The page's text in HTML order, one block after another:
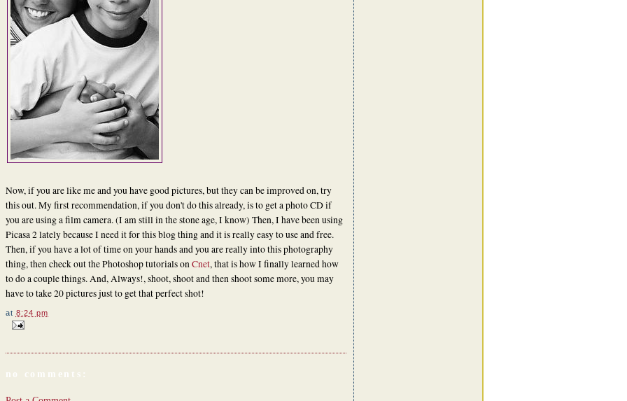
Now, if you are like me and you have good pictures, but they can be improved on, try
this out. My first recommendation, if you don't do this already, is to get a photo CD if
you are using a film camera. (I am still in the stone age, I know) Then, I have been using
Picasa 2 lately because I need it for this blog thing and it is really easy to use and free.
Then, if you have a lot of time on your hands and you are really into this photography
thing, then check out the Photoshop tutorials onCnet, that is how I finally learned how
to do a couple things. And, Always!, shoot, shoot and then shoot some more, you may
have to take 20 pictures just to get that perfect shot!
at 8:24 pm
no comments: